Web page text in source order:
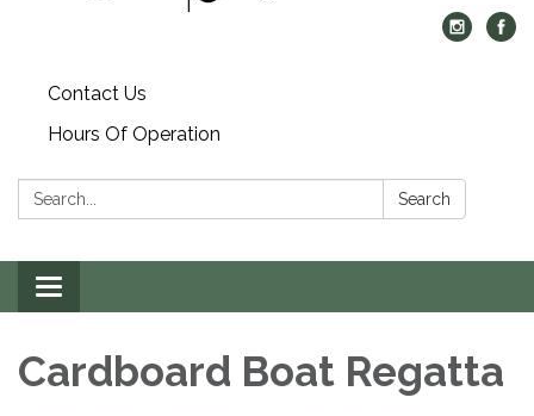
Contact Us
Hours Of Operation
Search: Search
Toggle
navigation
Cardboard Boat Regatta